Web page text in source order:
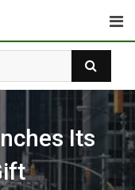
Its